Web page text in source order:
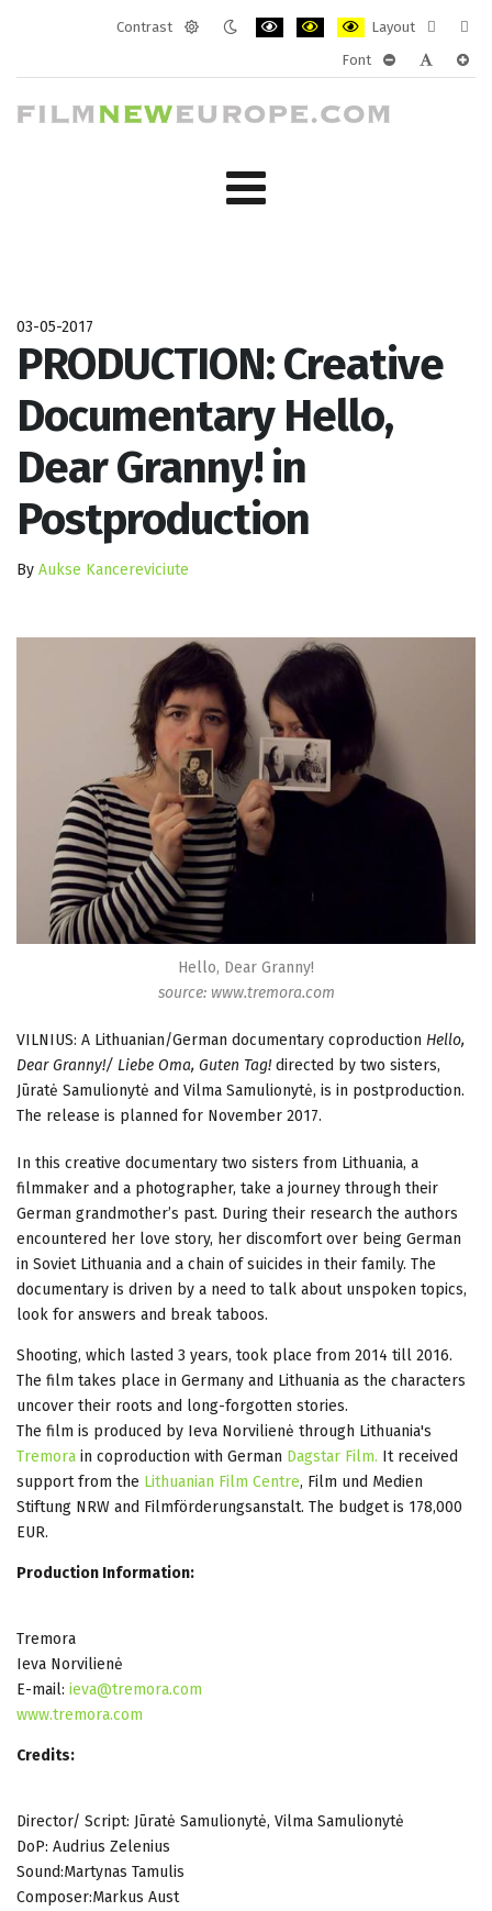
Contrast
Layout
layout
Font
03-05-2017
PRODUCTION: Creative
Documentary Hello,
Dear Granny! in
Postproduction
By Aukse Kancereviciute
Hello, Dear Granny!
source: www.tremora.com
VILNIUS: A Lithuanian/German documentary coproduction Hello,
Dear Granny!/ Liebe Oma, Guten Tag! directed by two sisters,
Jūratė Samulionytė and Vilma Samulionytė, is in postproduction.
The release is planned for November 2017.
In this creative documentary two sisters from Lithuania, a
filmmaker and a photographer, take a journey through their
German grandmother’s past. During their research the authors
encountered her love story, her discomfort over being German
in Soviet Lithuania and a chain of suicides in their family. The
documentary is driven by a need to talk about unspoken topics,
look for answers and break taboos.
Shooting, which lasted 3 years, took place from 2014 till 2016.
The film takes place in Germany and Lithuania as the characters
uncover their roots and long-forgotten stories.
The film is produced by Ieva Norvilienė through Lithuania's
Tremora in coproduction with German Dagstar Film. It received
support from the Lithuanian Film Centre, Film und Medien
Stiftung NRW and Filmförderungsanstalt. The budget is 178,000
EUR.
Production Information:
Tremora
Ieva Norvilienė
E-mail: ieva@tremora.com
www.tremora.com
Credits:
Director/ Script: Jūratė Samulionytė, Vilma Samulionytė
DoP: Audrius Zelenius
Sound:Martynas Tamulis
Composer:Markus Aust